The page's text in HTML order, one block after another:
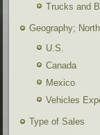
Trucks and
Geography;
U.S.
Canada
Mexico
Vehicles
Type of Sales